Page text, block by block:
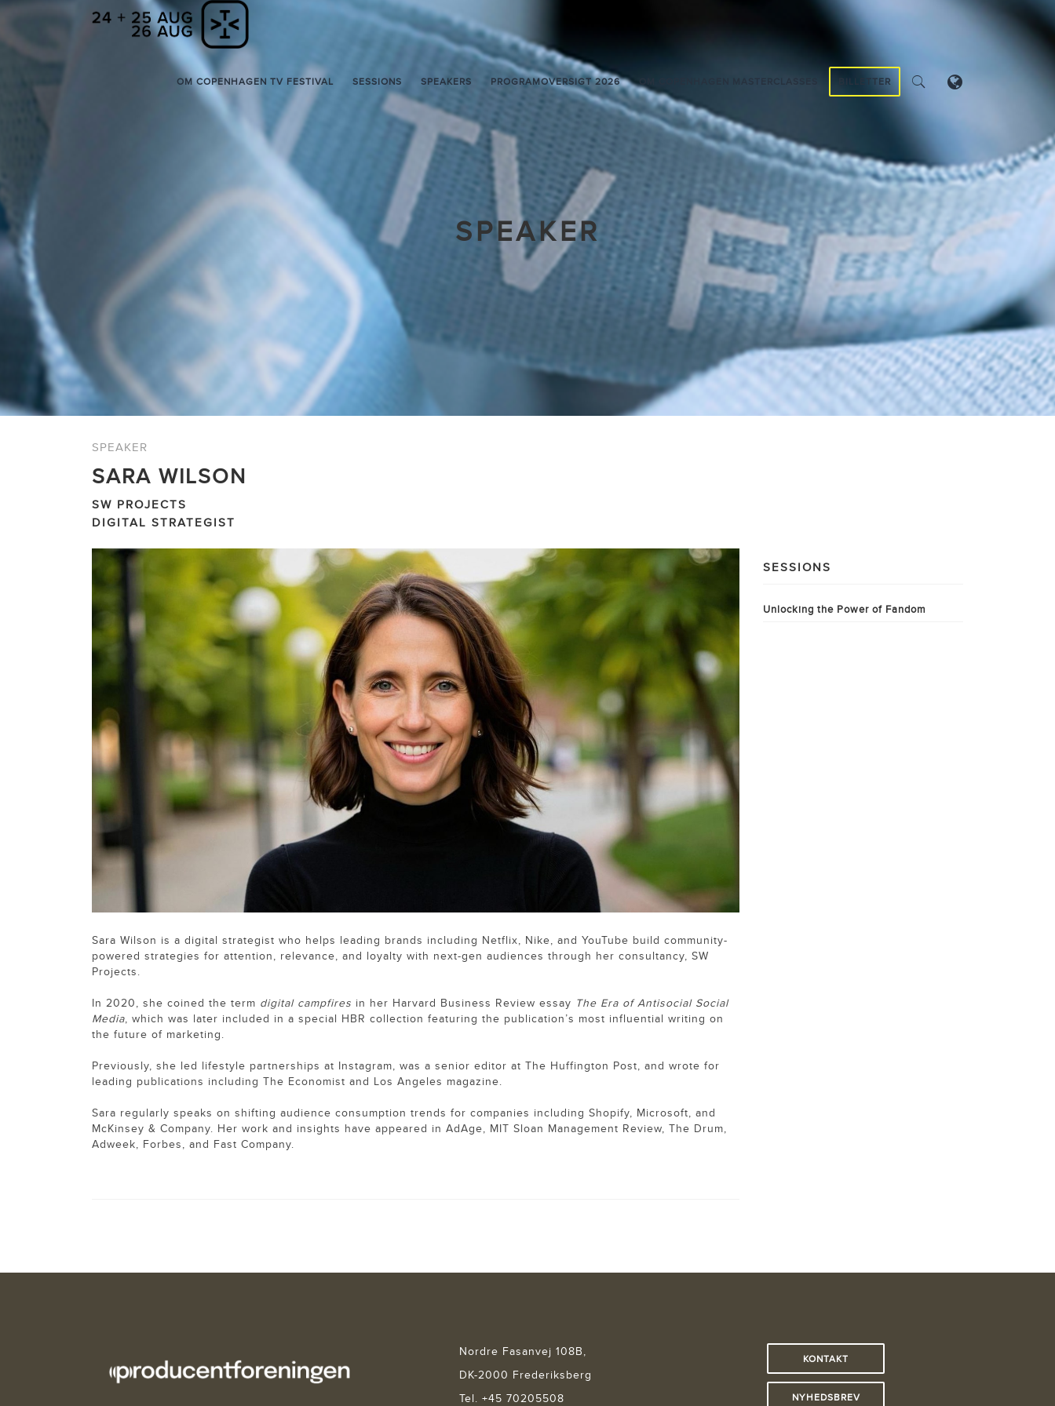
OM COPENHAGEN TV FESTIVAL SESSIONS SPEAKERS PROGRAMOVERSIGT 2026 BILLETTER
SPEAKER
SPEAKER
SARA WILSON
SW PROJECTS
DIGITAL STRATEGIST
Sara Wilson is a digital strategist who helps leading brands including Netflix, Nike, and YouTube build community-
powered strategies for attention, relevance, and loyalty with next-gen audiences through her consultancy, SW
Projects.
In 2020, she coined the term digital campfires in her Harvard Business Review essay The Era of Antisocial Social
Media, which was later included in a special HBR collection featuring the publication’s most influential writing on
the future of marketing.
Previously, she led lifestyle partnerships at Instagram, was a senior editor at The Huffington Post, and wrote for
leading publications including The Economist and Los Angeles magazine.
Sara regularly speaks on shifting audience consumption trends for companies including Shopify, Microsoft, and
McKinsey & Company. Her work and insights have appeared in AdAge, MIT Sloan Management Review, The Drum,
Adweek, Forbes, and Fast Company.
SESSIONS
Unlocking the Power of Fandom
Nordre Fasanvej 108B,
DK-2000 Frederiksberg
Tel. +45 70205508
KONTAKT
NYHEDSBREV